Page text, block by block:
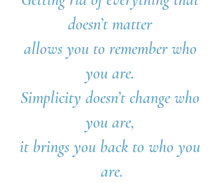
doesn’t matter
allows you to remember who
you are.
Simplicity doesn’t change who
you are,
it brings you back to who you
are.